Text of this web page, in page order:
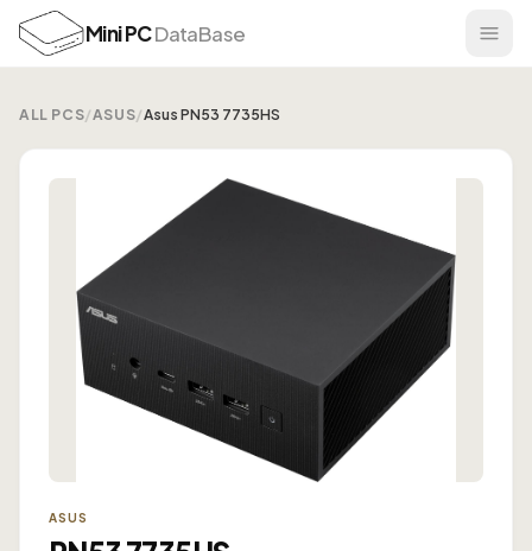
Mini PCDataBase
ALL PCS/ASUS/Asus PN53 7735HS
ASUS